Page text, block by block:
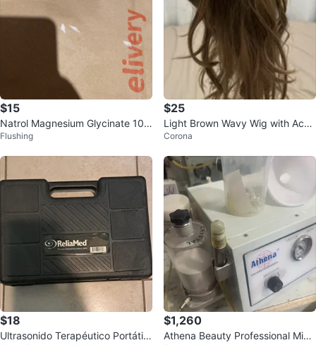
$15
Natrol Magnesium Glycinate 100
mg Soft Chews
Flushing
$25
Light Brown Wavy Wig with Acce
ssories
Corona
$18
Ultrasonido Terapéutico Portátil
$1,260
Athena Beauty Professional Micr